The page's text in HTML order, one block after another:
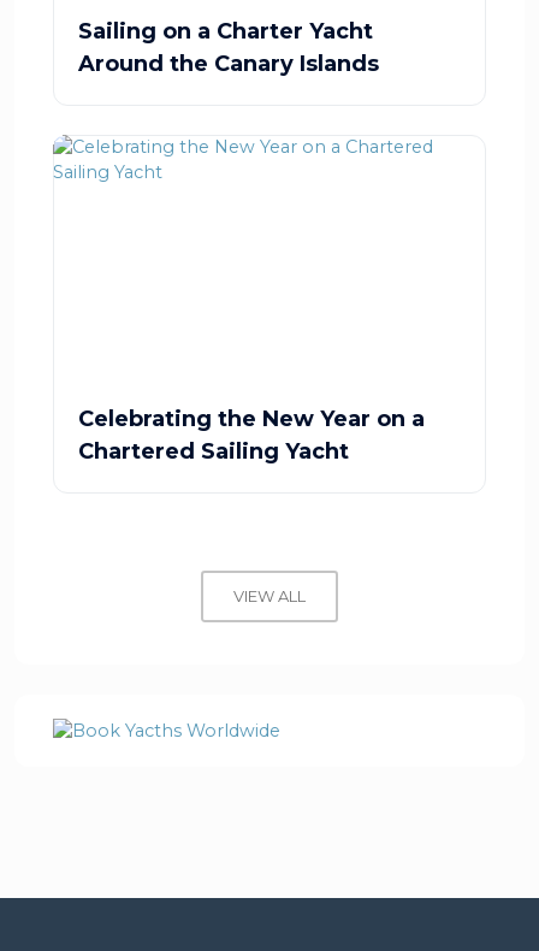
Sailing on a Charter Yacht
Around the Canary Islands
Celebrating the New Year on a
Chartered Sailing Yacht
VIEW ALL